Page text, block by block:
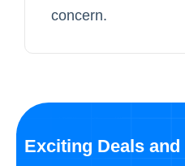
concern.
Exciting Deals